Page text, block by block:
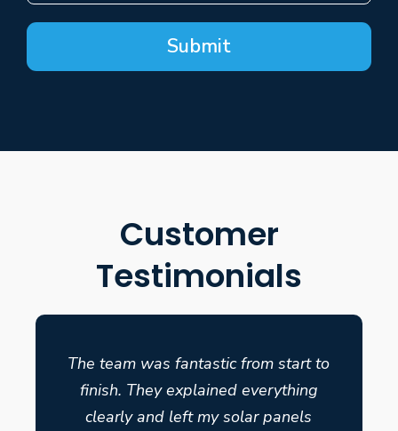
Submit
Customer
Testimonials
The team was fantastic from start to
finish. They explained everything
clearly and left my solar panels